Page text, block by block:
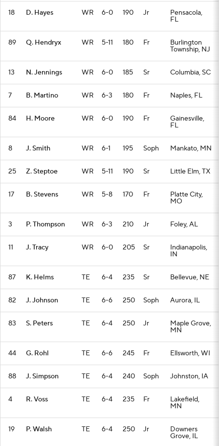
18 D. Hayes WR 6-0 190 Jr Pensacola,
FL
89 Q. Hendryx WR 5-11 180 Fr Burlington
Township, NJ
13 N. Jennings WR 6-0 185 Sr Columbia, SC
7 B. Martino WR 6-3 180 Fr Naples, FL
84 H. Moore WR 6-0 190 Fr Gainesville,
FL
8 J. Smith WR 6-1 195 Soph Mankato, MN
25 Z. Steptoe WR 5-11 190 Sr Little Elm, TX
17 B. Stevens WR 5-8 170 Fr Platte City,
MO
3 P. Thompson WR 6-3 210 Jr Foley, AL
11 J. Tracy WR 6-0 205 Sr Indianapolis,
IN
87 K. Helms TE 6-4 235 Sr Bellevue, NE
82 J. Johnson TE 6-6 250 Soph Aurora, IL
83 S. Peters TE 6-4 250 Jr Maple Grove,
MN
44 G. Rohl TE 6-6 245 Fr Ellsworth, WI
88 J. Simpson TE 6-4 240 Soph Johnston, IA
4 R. Voss TE 6-4 235 Fr Lakefield,
MN
19 P. Walsh TE 6-4 250 Jr Downers
Grove, IL